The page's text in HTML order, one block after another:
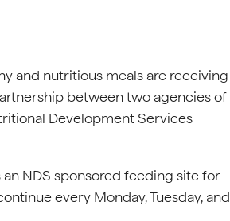
and nutritious meals are receiving
between two agencies of
Development Services
NDS sponsored feeding site for
every Monday, Tuesday, and